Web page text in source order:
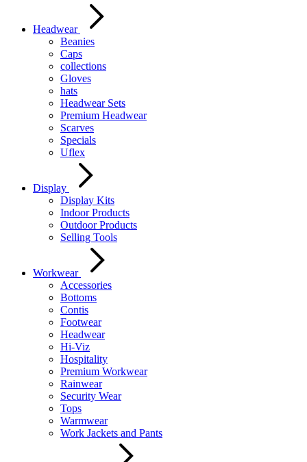
Headwear
Beanies
Caps
collections
Gloves
hats
Headwear Sets
Premium Headwear
Scarves
Specials
Uflex
Display
Display Kits
Indoor Products
Outdoor Products
Selling Tools
Workwear
Accessories
Bottoms
Contis
Footwear
Headwear
Hi-Viz
Hospitality
Premium Workwear
Rainwear
Security Wear
Tops
Warmwear
Work Jackets and Pants